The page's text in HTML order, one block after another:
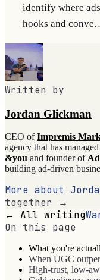
identify where
hooks and
Written by
Jordan Glickman
CEO ofImpremis
agency that has
&you and founder of
building ad-driven
More about
together →
← All writing
On this page
What you're
When UGC
High-trust, low-